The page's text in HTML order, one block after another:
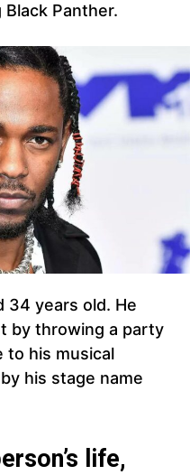
Panther.
34 years old. He
by throwing a party
to his musical
his stage name
life,